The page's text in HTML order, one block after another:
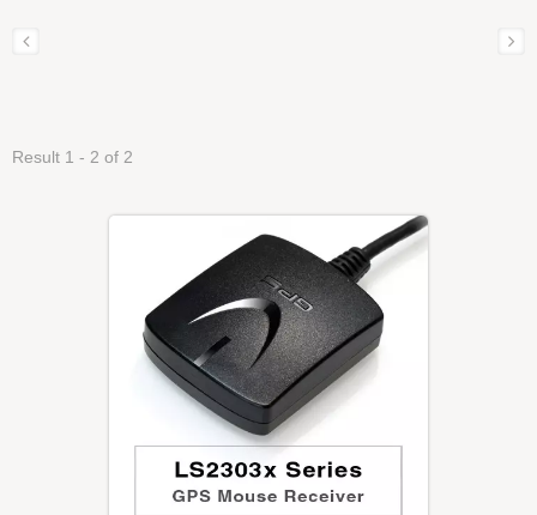
Result 1 - 2 of 2